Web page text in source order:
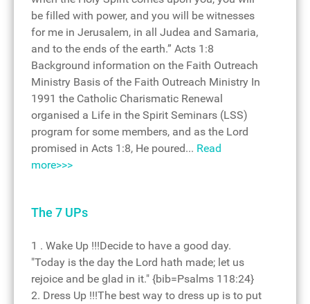
be filled with power, and you will be witnesses
for me in Jerusalem, in all Judea and Samaria,
and to the ends of the earth.” Acts 1:8
Background information on the Faith Outreach
Ministry Basis of the Faith Outreach Ministry In
1991 the Catholic Charismatic Renewal
organised a Life in the Spirit Seminars (LSS)
program for some members, and as the Lord
promised in Acts 1:8, He poured... Read
more>>>
The 7 UPs
1 . Wake Up !!!Decide to have a good day.
"Today is the day the Lord hath made; let us
rejoice and be glad in it." {bib=Psalms 118:24}
2. Dress Up !!!The best way to dress up is to put